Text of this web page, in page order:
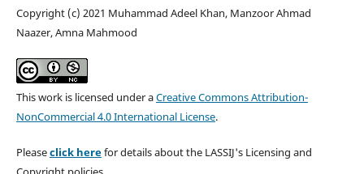
Copyright (c) 2021 Muhammad Adeel Khan, Manzoor Ahmad
Naazer, Amna Mahmood
This work is licensed under aCreative Commons Attribution-
NonCommercial 4.0 International License.
Pleaseclick herefor details about the LASSIJ's Licensing and